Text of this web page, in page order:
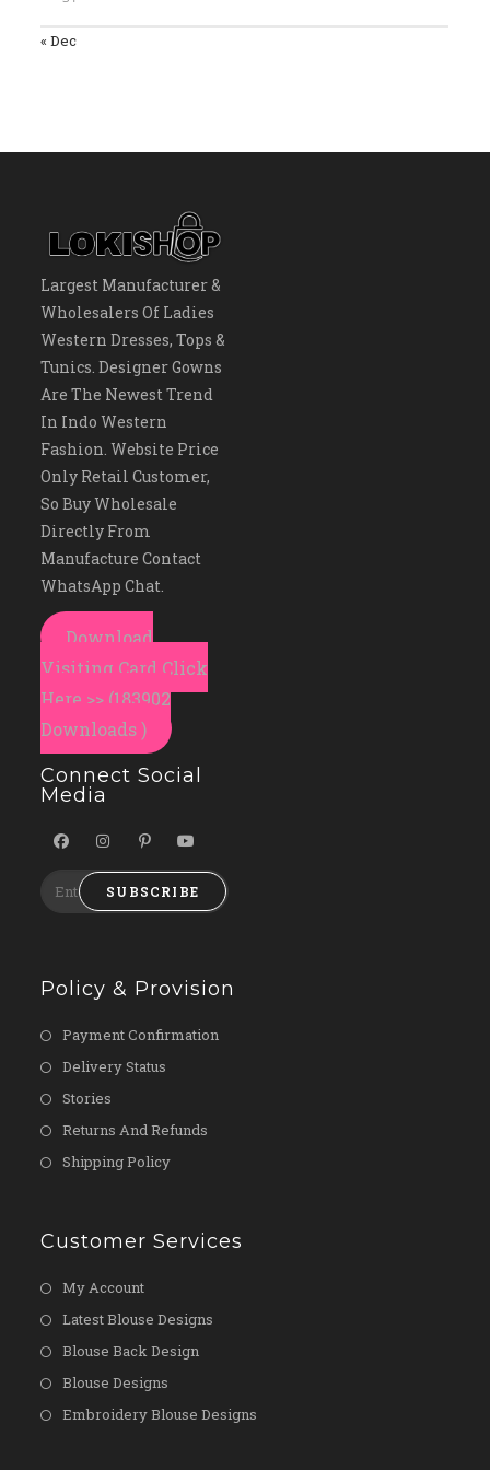
« Dec
Largest Manufacturer &
Wholesalers Of Ladies
Western Dresses, Tops &
Tunics. Designer Gowns
Are The Newest Trend
In Indo Western
Fashion. Website Price
Only Retail Customer,
So Buy Wholesale
Directly From
Manufacture Contact
WhatsApp Chat.
Download
Visiting Card Click
Here >> (183902
Downloads )
Connect Social
Media
SUBSCRIBE
Policy & Provision
Payment Confirmation
Delivery Status
Stories
Returns And Refunds
Shipping Policy
Customer Services
My Account
Latest Blouse Designs
Blouse Back Design
Blouse Designs
Embroidery Blouse Designs